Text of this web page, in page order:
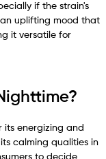
if the strain's
uplifting mood that
it versatile for
its energizing and
calming qualities in
to decide